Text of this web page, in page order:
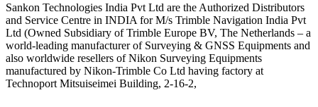
Sankon Technologies India Pvt Ltd are the Authorized Distributors
and Service Centre in INDIA for M/s Trimble Navigation India Pvt
Ltd (Owned Subsidiary of Trimble Europe BV, The Netherlands – a
world-leading manufacturer of Surveying & GNSS Equipments and
also worldwide resellers of Nikon Surveying Equipments
manufactured by Nikon-Trimble Co Ltd having factory at
Technoport Mitsuiseimei Building, 2-16-2,